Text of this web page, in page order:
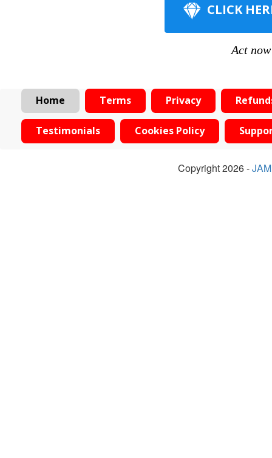
CLICK
Act
Home Terms Privacy
Testimonials Cookies Policy
Copyright 2026 -